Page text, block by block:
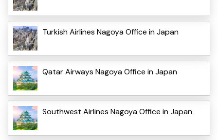
Turkish Airlines Nagoya Office in Japan
Qatar Airways Nagoya Office in Japan
Southwest Airlines Nagoya Office in Japan